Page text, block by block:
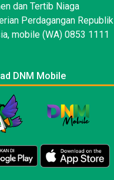
dan Tertib Niaga
Perdagangan Republik
mobile (WA) 0853 1111
DNM Mobile